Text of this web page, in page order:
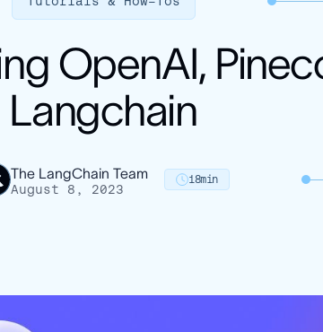
OpenAI,
Langchain
The LangChain Team
August 8, 2023
18min